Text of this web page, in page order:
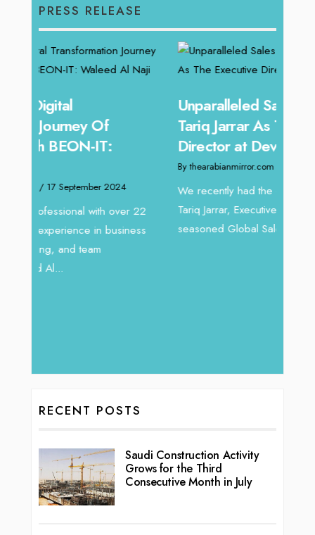
PRESS RELEASE
Unparalleled Sales Leadership:
Tariq Jarrar As The Executive
Director at Devmark
/ 13 September 2024
We recently had the opportunity to interview
Tariq Jarrar, Executive Director at Devmark. A
seasoned Global Sales Leader with over...
RECENT POSTS
Saudi Construction Activity
Grows for the Third
Consecutive Month in July